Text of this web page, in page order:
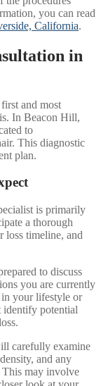
you can read
California.
in
and most
In Beacon Hill,
to
This diagnostic
plan.
is primarily
a thorough
loss timeline, and
to discuss
you are currently
in your lifestyle or
identify potential
carefully examine
and any
This may involve